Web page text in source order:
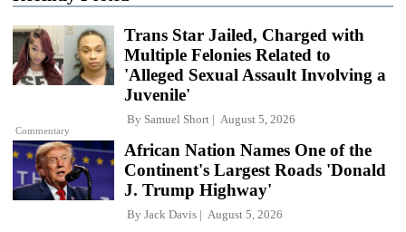
Commentary
Trans Star Jailed, Charged with
Multiple Felonies Related to
'Alleged Sexual Assault Involving a
Juvenile'
By Samuel Short August 5, 2026
African Nation Names One of the
Continent's Largest Roads 'Donald
J. Trump Highway'
By Jack Davis August 5, 2026